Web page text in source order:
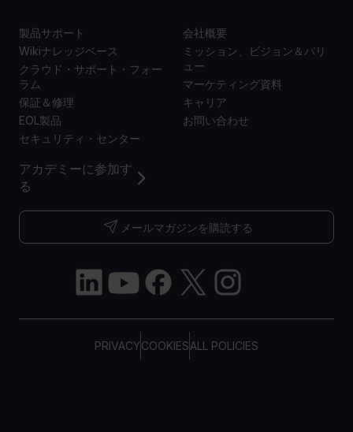
PRIVACYCOOKIESALL POLICIES
アカデミーに参加す
る
メールマガジンを購読する
製品サポート
Wikiナレッジベース
クラウド・サポート・フォー
ラム
保証＆修理
EOL製品
セキュリティ・センター
会社概要
ミッション、ビジョン＆バリ
ュー
マーケティング資料
キャリア
お問い合わせ